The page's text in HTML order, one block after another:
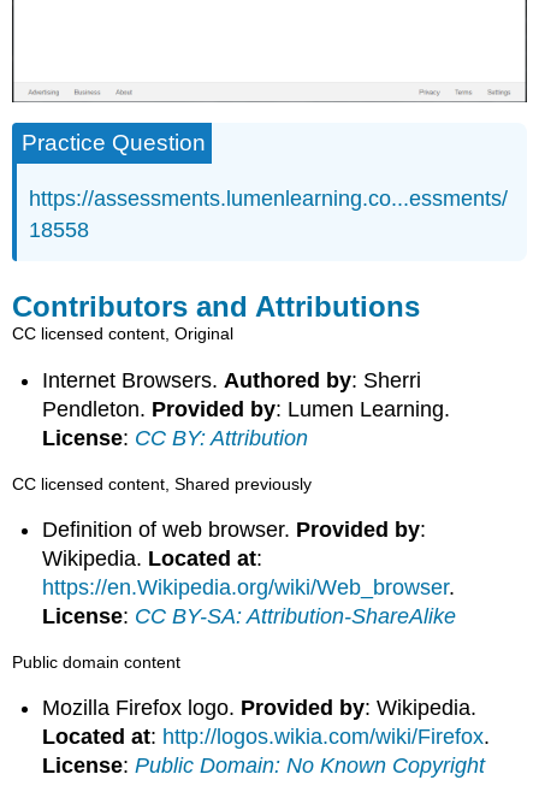
Practice Question
https://assessments.lumenlearning.co...essments/
18558
Contributors and Attributions
CC licensed content, Original
Internet Browsers. Authored by: Sherri
Pendleton. Provided by: Lumen Learning.
License: CC BY: Attribution
CC licensed content, Shared previously
Definition of web browser. Provided by:
Wikipedia. Located at:
https://en.Wikipedia.org/wiki/Web_browser.
License: CC BY-SA: Attribution-ShareAlike
Public domain content
Mozilla Firefox logo. Provided by: Wikipedia.
Located at: http://logos.wikia.com/wiki/Firefox.
License:Public Domain: No Known Copyright